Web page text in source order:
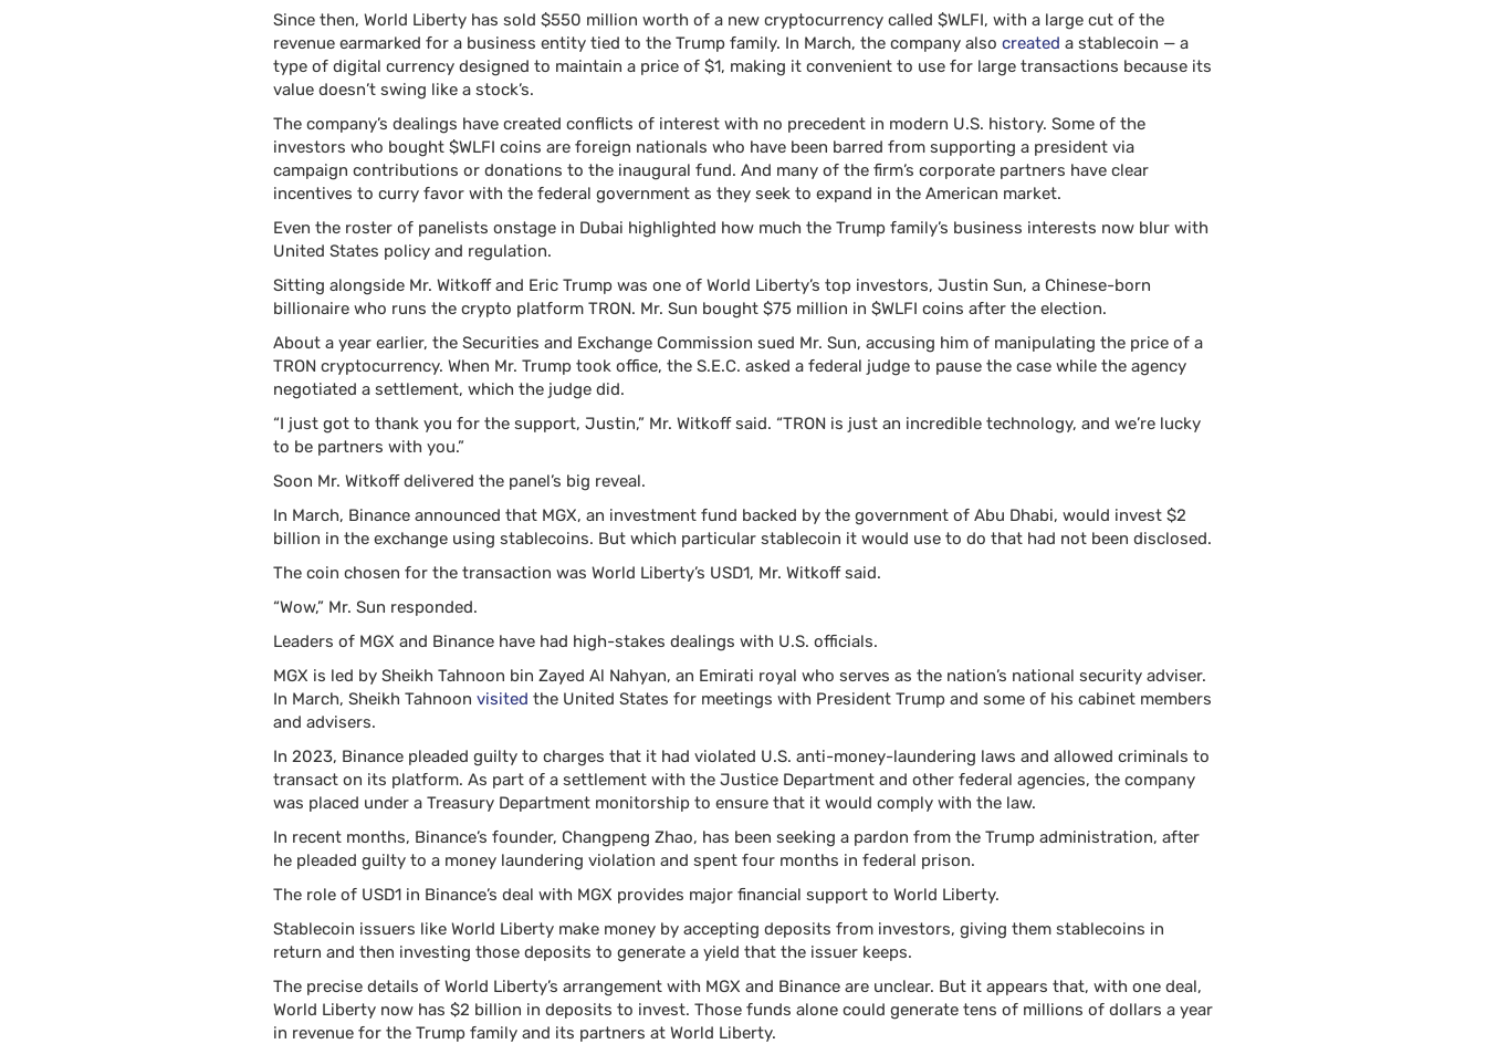
Since then, World Liberty has sold $550 million worth of a new cryptocurrency called $WLFI, with a large cut of the
revenue earmarked for a business entity tied to the Trump family. In March, the company also created a stablecoin — a
type of digital currency designed to maintain a price of $1, making it convenient to use for large transactions because its
value doesn’t swing like a stock’s.
The company’s dealings have created conflicts of interest with no precedent in modern U.S. history. Some of the
investors who bought $WLFI coins are foreign nationals who have been barred from supporting a president via
campaign contributions or donations to the inaugural fund. And many of the firm’s corporate partners have clear
incentives to curry favor with the federal government as they seek to expand in the American market.
Even the roster of panelists onstage in Dubai highlighted how much the Trump family’s business interests now blur with
United States policy and regulation.
Sitting alongside Mr. Witkoff and Eric Trump was one of World Liberty’s top investors, Justin Sun, a Chinese-born
billionaire who runs the crypto platform TRON. Mr. Sun bought $75 million in $WLFI coins after the election.
About a year earlier, the Securities and Exchange Commission sued Mr. Sun, accusing him of manipulating the price of a
TRON cryptocurrency. When Mr. Trump took office, the S.E.C. asked a federal judge to pause the case while the agency
negotiated a settlement, which the judge did.
“I just got to thank you for the support, Justin,” Mr. Witkoff said. “TRON is just an incredible technology, and we’re lucky
to be partners with you.”
Soon Mr. Witkoff delivered the panel’s big reveal.
In March, Binance announced that MGX, an investment fund backed by the government of Abu Dhabi, would invest $2
billion in the exchange using stablecoins. But which particular stablecoin it would use to do that had not been disclosed.
The coin chosen for the transaction was World Liberty’s USD1, Mr. Witkoff said.
“Wow,” Mr. Sun responded.
Leaders of MGX and Binance have had high-stakes dealings with U.S. officials.
MGX is led by Sheikh Tahnoon bin Zayed Al Nahyan, an Emirati royal who serves as the nation’s national security adviser.
In March, Sheikh Tahnoon visited the United States for meetings with President Trump and some of his cabinet members
and advisers.
In 2023, Binance pleaded guilty to charges that it had violated U.S. anti-money-laundering laws and allowed criminals to
transact on its platform. As part of a settlement with the Justice Department and other federal agencies, the company
was placed under a Treasury Department monitorship to ensure that it would comply with the law.
In recent months, Binance’s founder, Changpeng Zhao, has been seeking a pardon from the Trump administration, after
he pleaded guilty to a money laundering violation and spent four months in federal prison.
The role of USD1 in Binance’s deal with MGX provides major financial support to World Liberty.
Stablecoin issuers like World Liberty make money by accepting deposits from investors, giving them stablecoins in
return and then investing those deposits to generate a yield that the issuer keeps.
The precise details of World Liberty’s arrangement with MGX and Binance are unclear. But it appears that, with one deal,
World Liberty now has $2 billion in deposits to invest. Those funds alone could generate tens of millions of dollars a year
in revenue for the Trump family and its partners at World Liberty.